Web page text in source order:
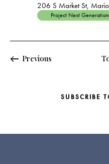
206 S Market St,
Project Next Generation
PreviousEvents
SUBSCRIBE